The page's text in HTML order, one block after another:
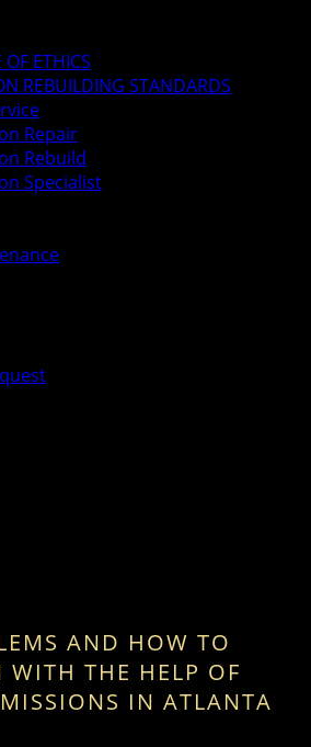
ETHICS
REBUILDING STANDARDS
Repair
Rebuild
Specialist
AND HOW TO
WITH THE HELP OF
IN ATLANTA